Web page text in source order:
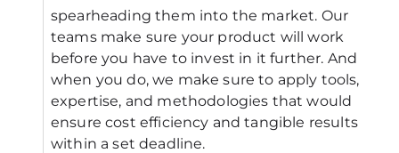
spearheading them into the market. Our
teams make sure your product will work
before you have to invest in it further. And
when you do, we make sure to apply tools,
expertise, and methodologies that would
ensure cost efficiency and tangible results
within a set deadline.